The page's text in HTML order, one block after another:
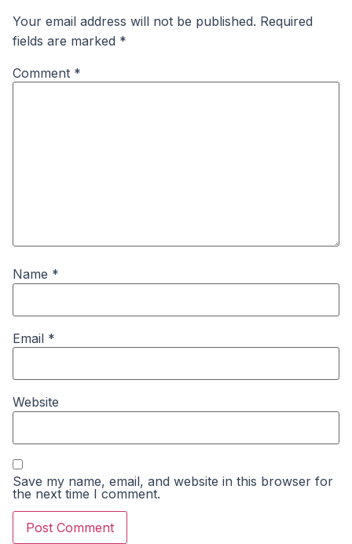
Your email address will not be published. Required
fields are marked *
Comment *
Name *
Email *
Website
Save my name, email, and website in this browser for
the next time I comment.